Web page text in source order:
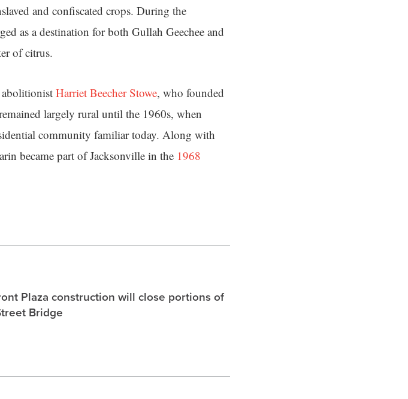
and confiscated crops. During the
as a destination for both Gullah Geechee and
of citrus.
abolitionistHarriet Beecher Stowe, who founded
largely rural until the 1960s, when
community familiar today. Along with
became part of Jacksonville in the 1968
Plaza construction will close portions of
Bridge